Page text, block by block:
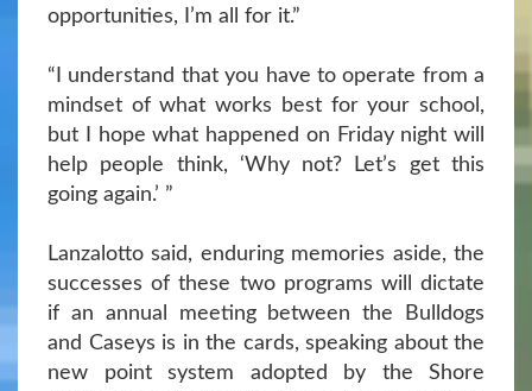
opportunities, I’m all for it.”
“I understand that you have to operate from a
mindset of what works best for your school,
but I hope what happened on Friday night will
help people think, ‘Why not? Let’s get this
going again.’ ”
Lanzalotto said, enduring memories aside, the
successes of these two programs will dictate
if an annual meeting between the Bulldogs
and Caseys is in the cards, speaking about the
new point system adopted by the Shore